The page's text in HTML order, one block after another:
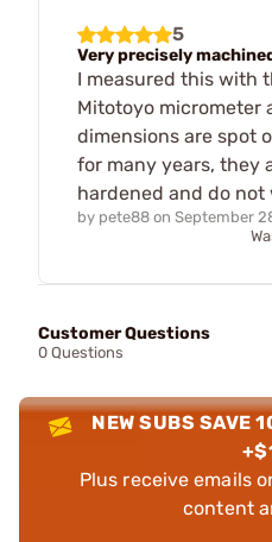
5
Very precisely
I measured this with
Mitotoyo micrometer
dimensions are spot
for many years, they
hardened and do not
by pete88 on September
Customer Questions
0 Questions
NEW SUBS SAVE
Plus receive emails
content